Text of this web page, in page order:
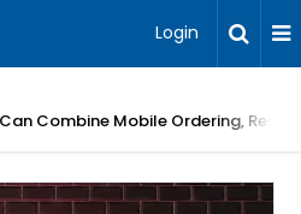
Login
Combine Mobile Ordering,